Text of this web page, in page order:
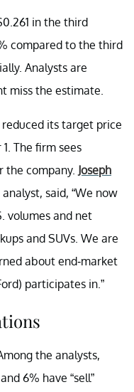
in the third
compared to the third
Analysts are
miss the estimate.
reduced its target price
The firm sees
the company. Joseph
said, “We now
volumes and net
and SUVs. We are
about end-market
participates in.”
the analysts,
6% have “sell”